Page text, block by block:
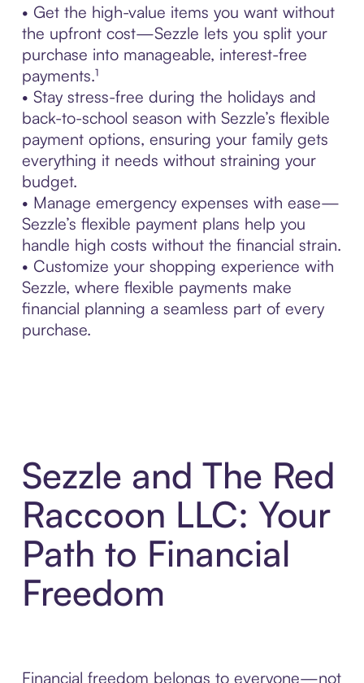
• Get the high-value items you want without
the upfront cost—Sezzle lets you split your
purchase into manageable, interest-free
payments.¹
• Stay stress-free during the holidays and
back-to-school season with Sezzle’s flexible
payment options, ensuring your family gets
everything it needs without straining your
budget.
• Manage emergency expenses with ease—
Sezzle’s flexible payment plans help you
handle high costs without the financial strain.
• Customize your shopping experience with
Sezzle, where flexible payments make
financial planning a seamless part of every
purchase.
Sezzle and The Red
Raccoon LLC: Your
Path to Financial
Freedom
Financial freedom belongs to everyone—not